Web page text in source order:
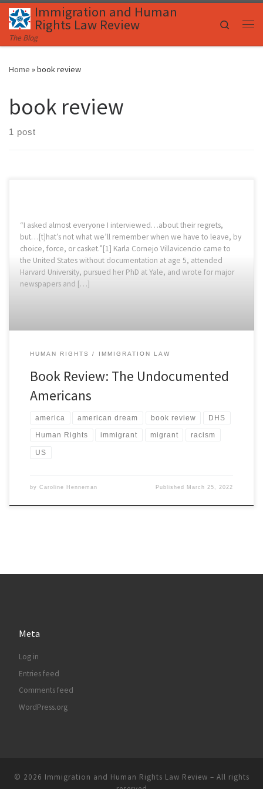
Skip to content
Immigration and Human
Rights Law Review
The Blog
Search
Home »book review
book review
1 post
“I asked almost everyone I interviewed…about their regrets,
but…[t]hat’s not what we’ll remember when we have to leave, by
choice, force, or casket.”[1] Karla Cornejo Villavicencio came to
the United States without documentation at age 5, attended
Harvard University, pursued her PhD at Yale, and wrote for major
newspapers and […]
HUMAN RIGHTS IMMIGRATION LAW
Book Review: The Undocumented
Americans
america american dream book review DHS
Human Rights immigrant migrant racism
US
by Caroline Henneman Published March 25, 2022
Meta
Log in
Entries feed
Comments feed
WordPress.org
© 2026 Immigration and Human Rights Law Review – All rights